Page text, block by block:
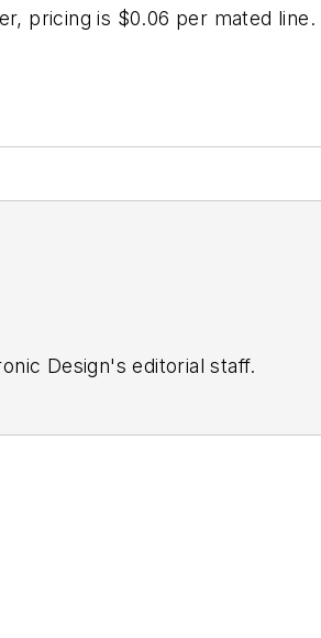
pricing is $0.06 per mated line.
Design's editorial staff.